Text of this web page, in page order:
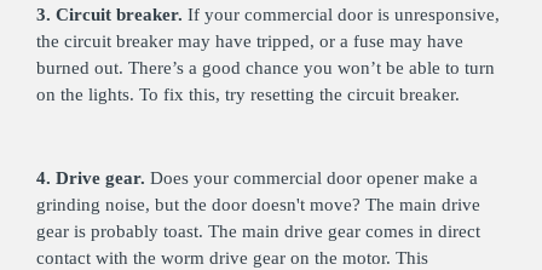
3. Circuit breaker. If your commercial door is unresponsive,
the circuit breaker may have tripped, or a fuse may have
burned out. There’s a good chance you won’t be able to turn
on the lights. To fix this, try resetting the circuit breaker.
4. Drive gear. Does your commercial door opener make a
grinding noise, but the door doesn't move? The main drive
gear is probably toast. The main drive gear comes in direct
contact with the worm drive gear on the motor. This